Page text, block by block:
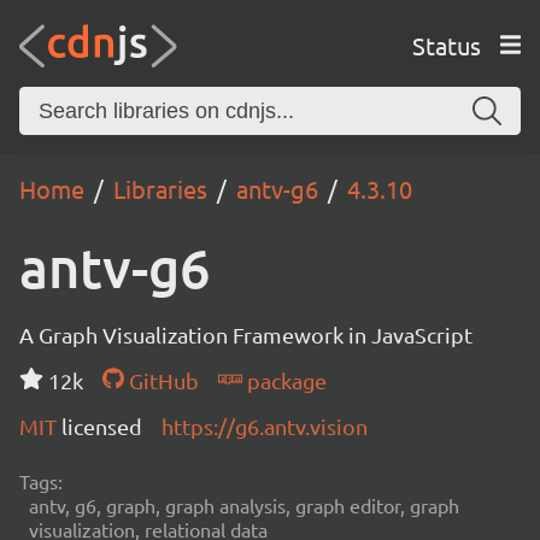
Status
Home Libraries antv-g6 4.3.10
antv-g6
A Graph Visualization Framework in JavaScript
12k
GitHub
package
MIT licensed https://g6.antv.vision
Tags:
antv, g6, graph, graph analysis, graph editor, graph
visualization, relational data